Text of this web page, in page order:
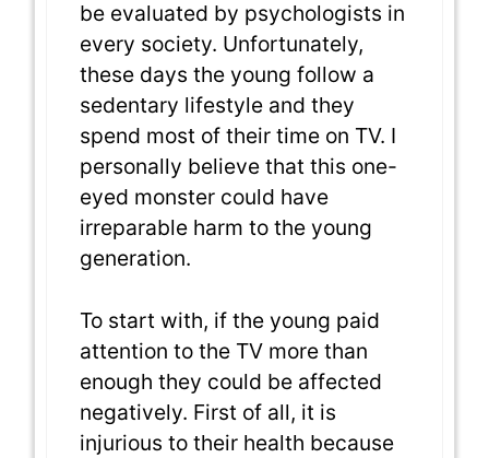
be evaluated by psychologists in
every society. Unfortunately,
these days the young follow a
sedentary lifestyle and they
spend most of their time on TV. I
personally believe that this one-
eyed monster could have
irreparable harm to the young
generation.
To start with, if the young paid
attention to the TV more than
enough they could be affected
negatively. First of all, it is
injurious to their health because